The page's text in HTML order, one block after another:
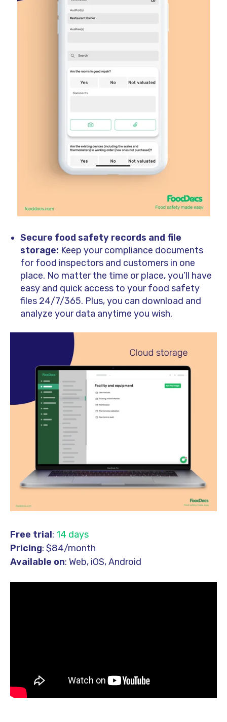
Secure food safety records and file
storage: Keep your compliance documents
for food inspectors and customers in one
place. No matter the time or place, you’ll have
easy and quick access to your food safety
files 24/7/365. Plus, you can download and
analyze your data anytime you wish.
Free trial: 14 days
Pricing: $84/month
Available on: Web, iOS, Android